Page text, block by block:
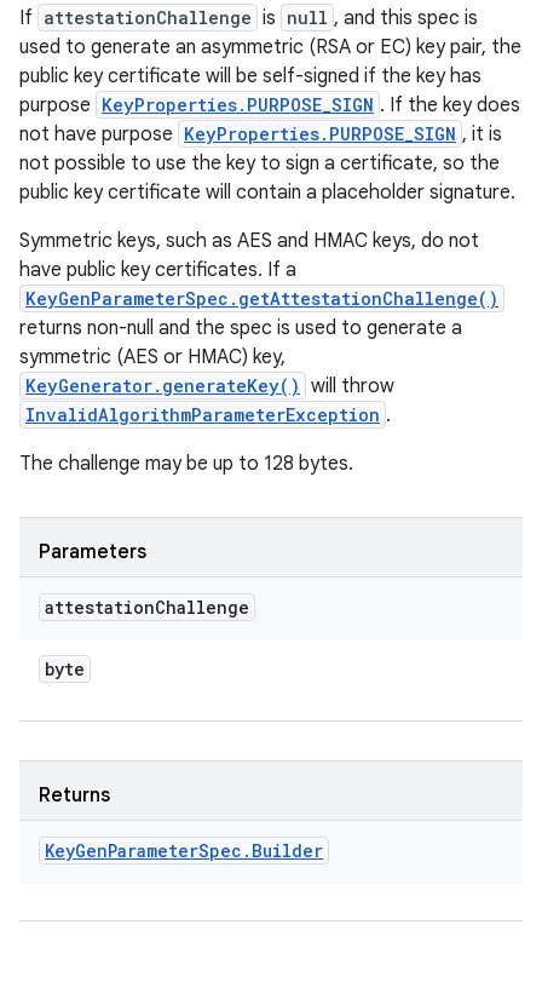
If attestationChallenge is null , and this spec is
used to generate an asymmetric (RSA or EC) key pair, the
public key certificate will be self-signed if the key has
purpose KeyProperties.PURPOSE_SIGN . If the key does
not have purpose KeyProperties.PURPOSE_SIGN , it is
not possible to use the key to sign a certificate, so the
public key certificate will contain a placeholder signature.
Symmetric keys, such as AES and HMAC keys, do not
have public key certificates. If a
KeyGenParameterSpec.getAttestationChallenge()
returns non-null and the spec is used to generate a
symmetric (AES or HMAC) key,
KeyGenerator.generateKey() will throw
InvalidAlgorithmParameterException .
The challenge may be up to 128 bytes.
Parameters
attestationChallenge
byte
Returns
KeyGenParameterSpec . Builder